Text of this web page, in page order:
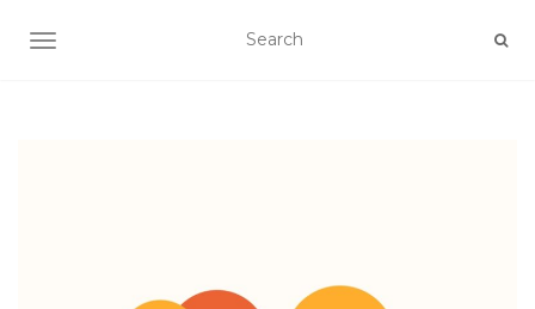
TOGGLE NAVIGATION